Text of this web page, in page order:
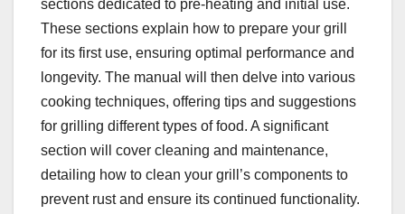
sections dedicated to pre-heating and initial use.
These sections explain how to prepare your grill
for its first use, ensuring optimal performance and
longevity. The manual will then delve into various
cooking techniques, offering tips and suggestions
for grilling different types of food. A significant
section will cover cleaning and maintenance,
detailing how to clean your grill’s components to
prevent rust and ensure its continued functionality.